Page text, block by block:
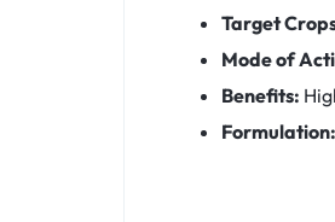
Target
Mode of
Benefits:
Formulation: